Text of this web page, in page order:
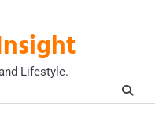
Lifestyle.